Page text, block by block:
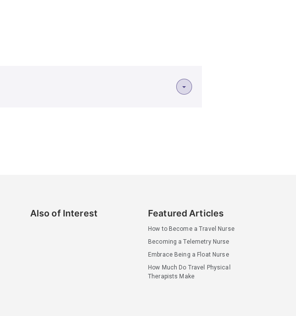
Also of Interest Featured Articles
How to Become a Travel Nurse
Becoming a Telemetry Nurse
Embrace Being a Float Nurse
How Much Do Travel Physical
Therapists Make